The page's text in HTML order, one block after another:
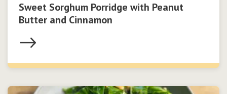
Sweet Sorghum Porridge with Peanut
Butter and Cinnamon